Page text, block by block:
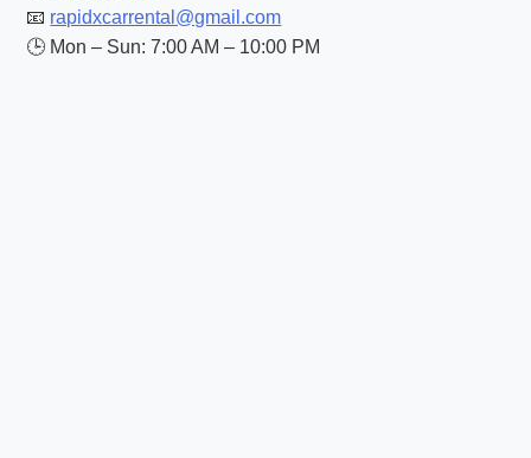
📧 rapidxcarrental@gmail.com
🕒 Mon – Sun: 7:00 AM – 10:00 PM